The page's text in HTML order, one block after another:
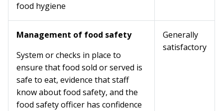
food hygiene
Management of food safety
System or checks in place to
ensure that food sold or served is
safe to eat, evidence that staff
know about food safety, and the
food safety officer has confidence
Generally
satisfactory